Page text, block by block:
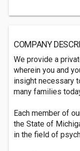
COMPANY
We provide a
wherein you and
insight necessary
many families
Each member of
the State of
in the field of